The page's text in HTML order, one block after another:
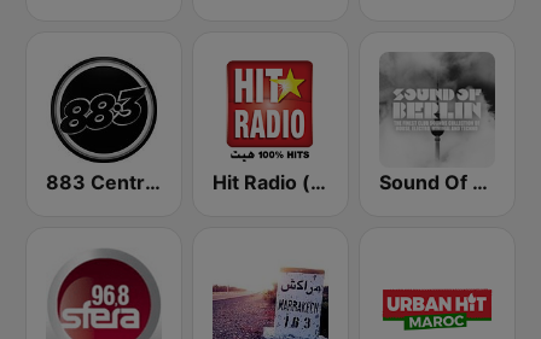
883 Centreforce radio Hit Radio (هيت راديو) Sound Of Berlin